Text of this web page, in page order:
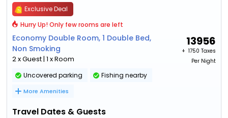
Exclusive Deal
Hurry Up! Only few rooms are left
Economy Double Room, 1 Double Bed,
Non Smoking
2 x Guest | 1 x Room
13956
+ ₹ 1750 Taxes
Per Night
Uncovered parking Fishing nearby
More Amenities
Travel Dates & Guests